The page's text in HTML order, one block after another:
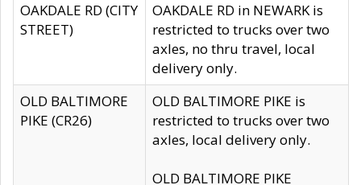
OAKDALE RD (CITY
STREET)
OAKDALE RD in NEWARK is
restricted to trucks over two
axles, no thru travel, local
delivery only.
OLD BALTIMORE
PIKE (CR26)
OLD BALTIMORE PIKE is
restricted to trucks over two
axles, local delivery only.
OLD BALTIMORE PIKE